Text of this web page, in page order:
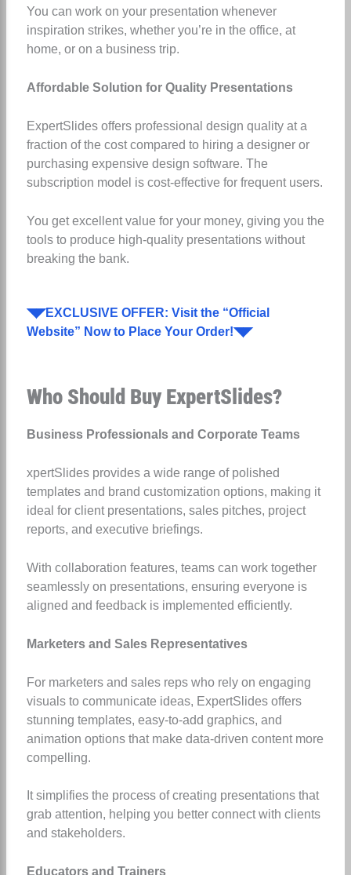
You can work on your presentation whenever
inspiration strikes, whether you’re in the office, at
home, or on a business trip.
Affordable Solution for Quality Presentations
ExpertSlides offers professional design quality at a
fraction of the cost compared to hiring a designer or
purchasing expensive design software. The
subscription model is cost-effective for frequent users.
You get excellent value for your money, giving you the
tools to produce high-quality presentations without
breaking the bank.
◥◤EXCLUSIVE OFFER: Visit the “Official
Website” Now to Place Your Order!◥◤
Who Should Buy ExpertSlides?
Business Professionals and Corporate Teams
xpertSlides provides a wide range of polished
templates and brand customization options, making it
ideal for client presentations, sales pitches, project
reports, and executive briefings.
With collaboration features, teams can work together
seamlessly on presentations, ensuring everyone is
aligned and feedback is implemented efficiently.
Marketers and Sales Representatives
For marketers and sales reps who rely on engaging
visuals to communicate ideas, ExpertSlides offers
stunning templates, easy-to-add graphics, and
animation options that make data-driven content more
compelling.
It simplifies the process of creating presentations that
grab attention, helping you better connect with clients
and stakeholders.
Educators and Trainers